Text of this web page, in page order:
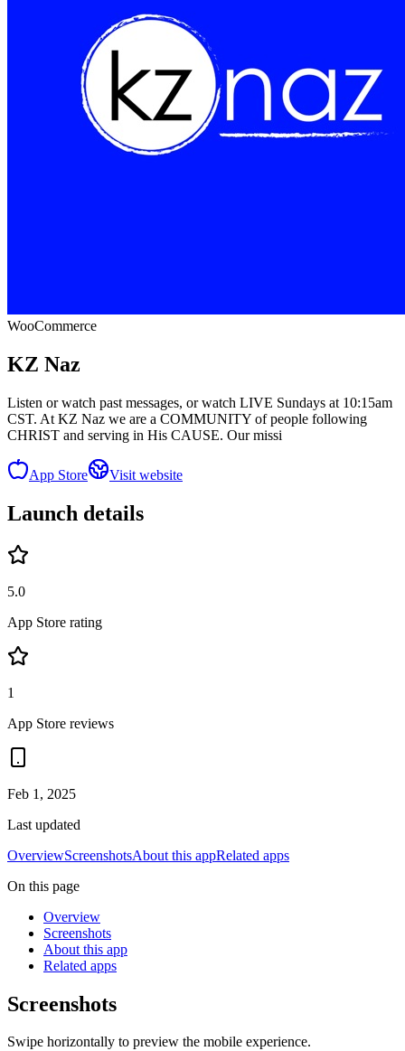
WooCommerce
KZ Naz
Listen or watch past messages, or watch LIVE Sundays at 10:15am
CST. At KZ Naz we are a COMMUNITY of people following
CHRIST and serving in His CAUSE. Our missi
App Store Visit website
Launch details
5.0
App Store rating
1
App Store reviews
Feb 1, 2025
Last updated
OverviewScreenshotsAbout this appRelated apps
On this page
Overview
Screenshots
About this app
Related apps
Screenshots
Swipe horizontally to preview the mobile experience.